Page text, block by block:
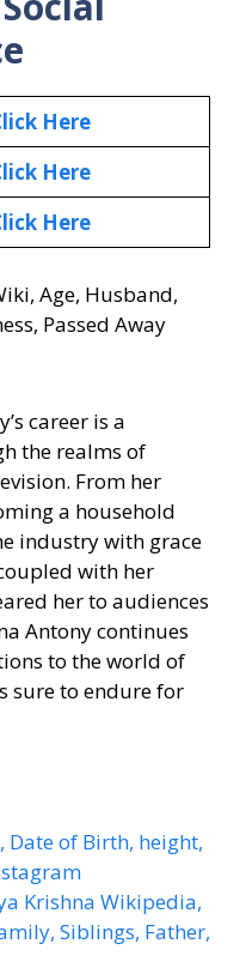
Here
Here
Here
Age, Husband,
Passed Away
career is a
the realms of
From her
a household
industry with grace
with her
her to audiences
Antony continues
to the world of
sure to endure for
Date of Birth, height,
Krishna Wikipedia,
Siblings, Father,